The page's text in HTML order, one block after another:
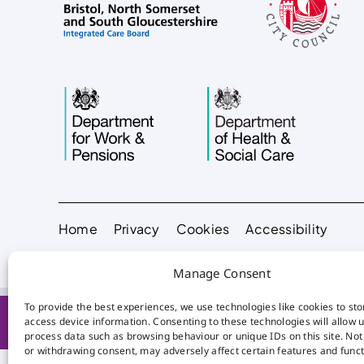
Manage Consent
To provide the best experiences, we use technologies like cookies to
access device information. Consenting to these technologies will allow
process data such as browsing behaviour or unique IDs on this site.
or withdrawing consent, may adversely affect certain features and
Home Privacy Cookies Accessibility